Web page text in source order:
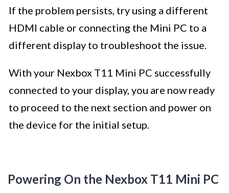
If the problem persists, try using a different
HDMI cable or connecting the Mini PC to a
different display to troubleshoot the issue.
With your Nexbox T11 Mini PC successfully
connected to your display, you are now ready
to proceed to the next section and power on
the device for the initial setup.
Powering On the Nexbox T11 Mini PC